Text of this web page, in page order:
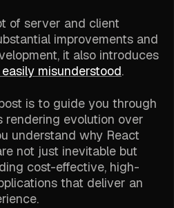
of server and client
improvements and
it also introduces
misunderstood.
is to guide you through
rendering evolution over
understand why React
not just inevitable but
cost-effective, high-
that deliver an